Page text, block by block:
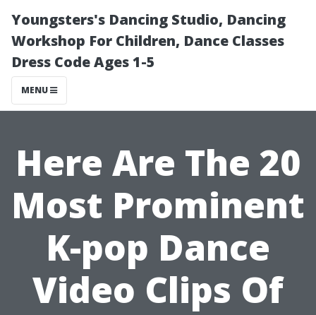
Youngsters's Dancing Studio, Dancing
Workshop For Children, Dance Classes
Dress Code Ages 1-5
MENU
Here Are The 20
Most Prominent
K-pop Dance
Video Clips Of